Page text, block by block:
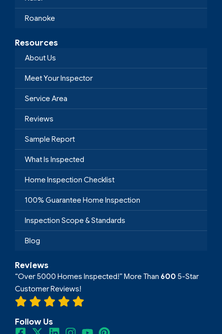
Roanoke
Resources
About Us
Meet Your Inspector
Service Area
Reviews
Sample Report
What Is Inspected
Home Inspection Checklist
100% Guarantee Home Inspection
Inspection Scope & Standards
Blog
Reviews
“Over 5000 Homes Inspected!” More Than 600 5-Star
Customer Reviews!
Follow Us